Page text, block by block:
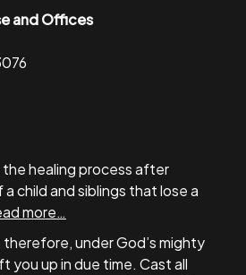
and Offices
the healing process after
child and siblings that lose a
more…
under God’s mighty
you up in due time. Cast all